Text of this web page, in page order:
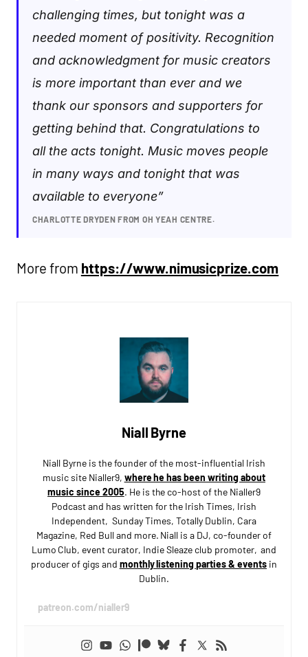
challenging times, but tonight was a
needed moment of positivity. Recognition
and acknowledgment for music creators
is more important than ever and we
thank our sponsors and supporters for
getting behind that. Congratulations to
all the acts tonight. Music moves people
in many ways and tonight that was
available to everyone”
CHARLOTTE DRYDEN FROM OH YEAH CENTRE.
More from https://www.nimusicprize.com
Niall Byrne
Niall Byrne is the founder of the most-influential Irish
music site Nialler9, where he has been writing about
music since 2005. He is the co-host of the Nialler9
Podcast and has written for the Irish Times, Irish
Independent, Sunday Times, Totally Dublin, Cara
Magazine, Red Bull and more. Niall is a DJ, co-founder of
Lumo Club, event curator, Indie Sleaze club promoter, and
producer of gigs and monthly listening parties & eventsin
Dublin.
patreon.com/nialler9